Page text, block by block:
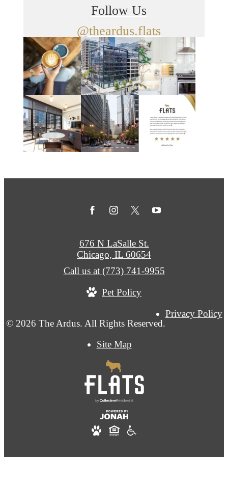
Follow Us
@theardus.flats
© 2026 The Ardus. All Rights Reserved.
Privacy Policy
Site Map
676 N LaSalle St.
Chicago, IL 60654
Call us at (773) 741-9955
Pet Policy